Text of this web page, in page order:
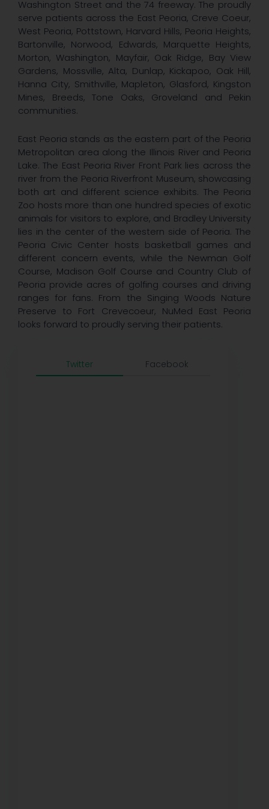
Washington Street and the 74 freeway. The proudly
serve patients across the East Peoria, Creve Coeur,
West Peoria, Pottstown, Harvard Hills, Peoria Heights,
Bartonville, Norwood, Edwards, Marquette Heights,
Morton, Washington, Mayfair, Oak Ridge, Bay View
Gardens, Mossville, Alta, Dunlap, Kickapoo, Oak Hill,
Hanna City, Smithville, Mapleton, Glasford, Kingston
Mines, Breeds, Tone Oaks, Groveland and Pekin
communities.
East Peoria stands as the eastern part of the Peoria
Metropolitan area along the Illinois River and Peoria
Lake. The East Peoria River Front Park lies across the
river from the Peoria Riverfront Museum, showcasing
both art and different science exhibits. The Peoria
Zoo hosts more than one hundred species of exotic
animals for visitors to explore, and Bradley University
lies in the center of the western side of Peoria. The
Peoria Civic Center hosts basketball games and
different concern events, while the Newman Golf
Course, Madison Golf Course and Country Club of
Peoria provide acres of golfing courses and driving
ranges for fans. From the Singing Woods Nature
Preserve to Fort Crevecoeur, NuMed East Peoria
looks forward to proudly serving their patients.
Twitter Facebook